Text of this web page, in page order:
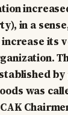
in a
its
was